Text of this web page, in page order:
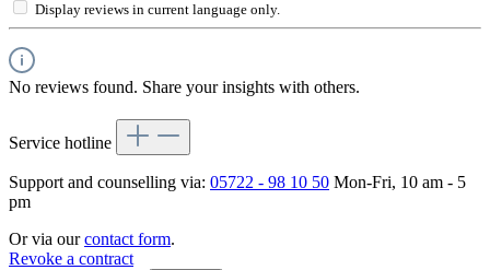
Display reviews in current language only.
No reviews found. Share your insights with others.
Service hotline
Support and counselling via: 05722 - 98 10 50 Mon-Fri, 10 am - 5
pm
Or via ourcontact form.
Revoke a contract